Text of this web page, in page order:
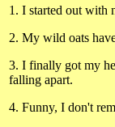
1. I started out with
2. My wild oats
3. I finally got my
falling apart.
4. Funny, I don't